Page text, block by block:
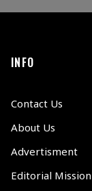
INFO
Contact Us
About Us
Advertisment
Editorial Mission